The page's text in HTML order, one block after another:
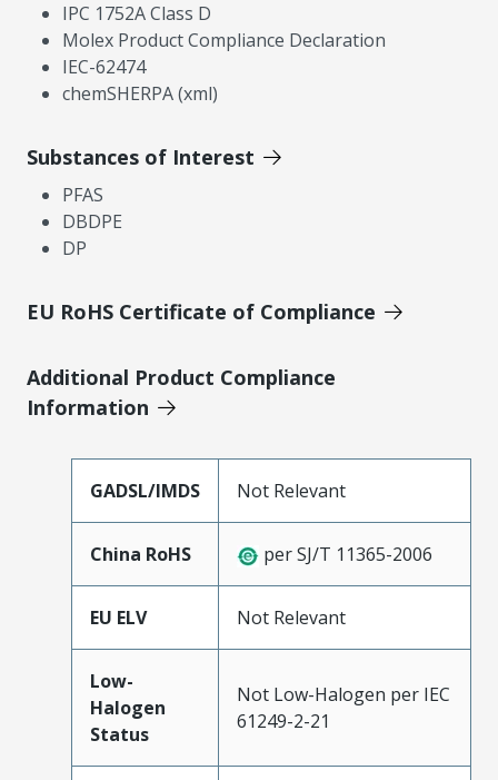
IPC 1752A Class D
Molex Product Compliance Declaration
IEC-62474
chemSHERPA (xml)
Substances of Interest
PFAS
DBDPE
DP
EU RoHS Certificate of Compliance
Additional Product Compliance
Information
GADSL/IMDS Not Relevant
China RoHS per SJ/T 11365-2006
EU ELV Not Relevant
Low-
Halogen
Status
Not Low-Halogen per IEC
61249-2-21